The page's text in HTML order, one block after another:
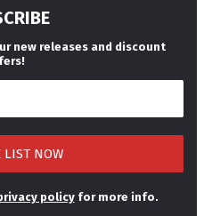
new releases and discount
policyfor more info.